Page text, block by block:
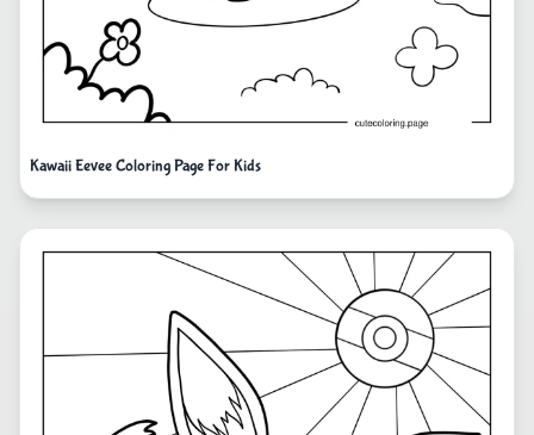
Kawaii Eevee Coloring Page For Kids